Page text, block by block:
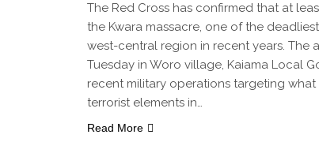
The Red Cross has confirmed that at
the Kwara massacre, one of the
west-central region in recent years. The
Tuesday in Woro village, Kaiama Local
recent military operations targeting
terrorist elements in…
Read More